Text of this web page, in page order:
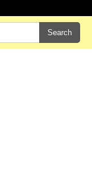
Search